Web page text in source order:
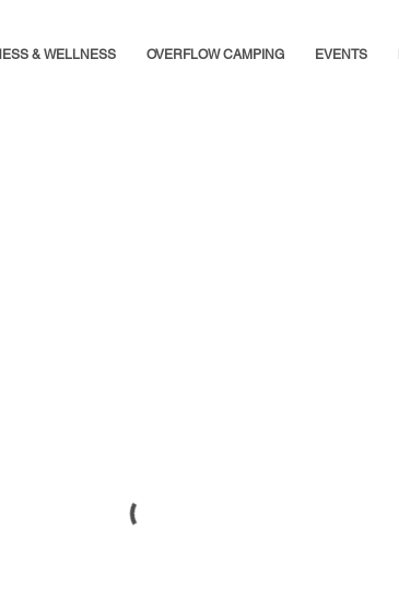
& WELLNESS OVERFLOW CAMPING EVENTS